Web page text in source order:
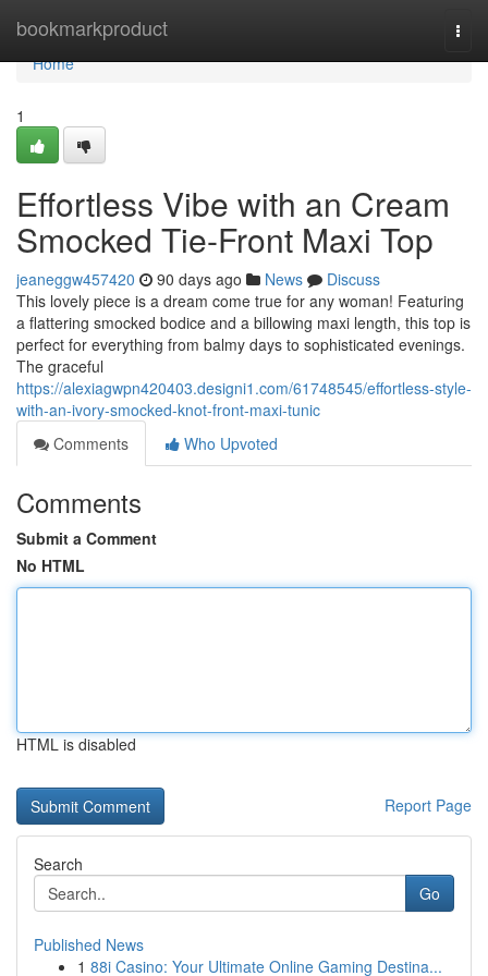
bookmarkproduct
Home
Home
1
Effortless Vibe with an Cream
Smocked Tie-Front Maxi Top
jeaneggw457420 90 days ago News
Discuss
This lovely piece is a dream come true for any woman! Featuring
a flattering smocked bodice and a billowing maxi length, this top is
perfect for everything from balmy days to sophisticated evenings.
The graceful
https://alexiagwpn420403.designi1.com/61748545/effortless-style-
with-an-ivory-smocked-knot-front-maxi-tunic
Comments
Who Upvoted
Comments
Submit a Comment
No HTML
HTML is disabled
Report Page
Search
Go
Published News
1 88i Casino: Your Ultimate Online Gaming Destina...